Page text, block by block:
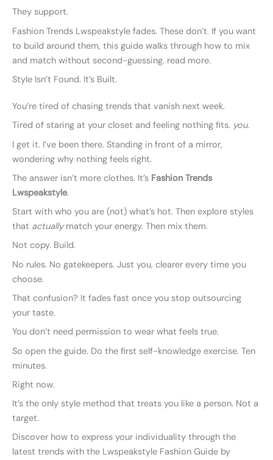
They support.
Fashion Trends Lwspeakstyle fades. These don’t. If you want
to build around them, this guide walks through how to mix
and match without second-guessing. read more.
Style Isn’t Found. It’s Built.
You’re tired of chasing trends that vanish next week.
Tired of staring at your closet and feeling nothing fits. you.
I get it. I’ve been there. Standing in front of a mirror,
wondering why nothing feels right.
The answer isn’t more clothes. It’s Fashion Trends
Lwspeakstyle.
Start with who you are (not) what’s hot. Then explore styles
that actuallymatch your energy. Then mix them.
Not copy. Build.
No rules. No gatekeepers. Just you, clearer every time you
choose.
That confusion? It fades fast once you stop outsourcing
your taste.
You don’t need permission to wear what feels true.
So open the guide. Do the first self-knowledge exercise. Ten
minutes.
Right now.
It’s the only style method that treats you like a person. Not a
target.
Discover how to express your individuality through the
latest trends with the Lwspeakstyle Fashion Guide by